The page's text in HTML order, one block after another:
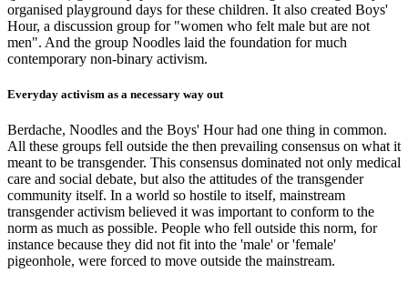
organised playground days for these children. It also created Boys'
Hour, a discussion group for "women who felt male but are not
men". And the group Noodles laid the foundation for much
contemporary non-binary activism.
Everyday activism as a necessary way out
Berdache, Noodles and the Boys' Hour had one thing in common.
All these groups fell outside the then prevailing consensus on what it
meant to be transgender. This consensus dominated not only medical
care and social debate, but also the attitudes of the transgender
community itself. In a world so hostile to itself, mainstream
transgender activism believed it was important to conform to the
norm as much as possible. People who fell outside this norm, for
instance because they did not fit into the 'male' or 'female'
pigeonhole, were forced to move outside the mainstream.